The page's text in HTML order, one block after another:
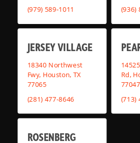
(979) 589-1011
(936)
JERSEY VILLAGE
18340 Northwest
Fwy, Houston, TX
77065
(281) 477-8646
Rd,
77047
(713)
ROSENBERG